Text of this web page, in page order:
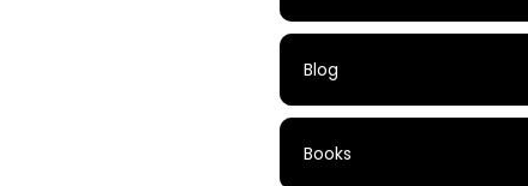
Blog
Books